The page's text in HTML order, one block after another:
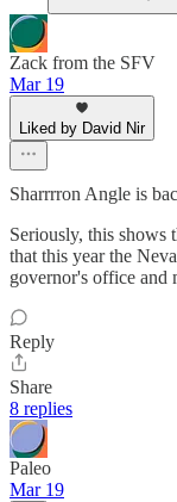
Zack from the SFV
Mar 19
Liked by David Nir
Sharrrron Angle is
Seriously, this shows
that this year the
governor's office and
Reply
Share
8 replies
Paleo
Mar 19